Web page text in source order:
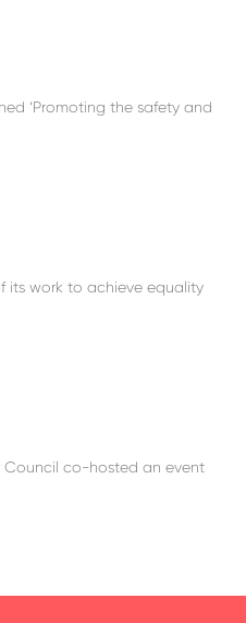
‘Promoting the safety and
its work to achieve equality
Council co-hosted an event